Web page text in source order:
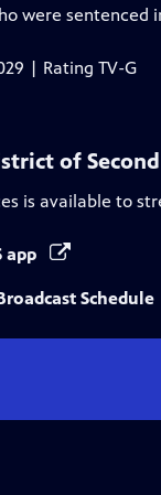
were
| Rating TV-G
of
is available to
app
Schedule